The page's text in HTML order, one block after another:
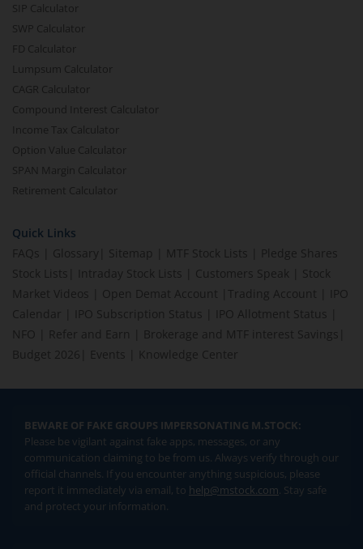
SIP Calculator
SWP Calculator
FD Calculator
Lumpsum Calculator
CAGR Calculator
Compound Interest Calculator
Income Tax Calculator
Option Value Calculator
SPAN Margin Calculator
Retirement Calculator
Quick Links
FAQs
Glossary Sitemap MTF Stock Lists
Pledge Shares
Stock Lists
Intraday Stock Lists Customers Speak
Stock
Market Videos
Open Demat Account Trading Account
IPO
Calendar
IPO Subscription Status IPO Allotment Status
NFO
Refer and Earn Brokerage and MTF interest Savings
Budget 2026
Events Knowledge Center
BEWARE OF FAKE GROUPS IMPERSONATING M.STOCK:
Please be vigilant against fake apps, messages, or any
communication claiming to be from us. Always verify through our
official channels. If you encounter anything suspicious, please
report it immediately via email, to help@mstock.com. Stay safe
and protect your information.